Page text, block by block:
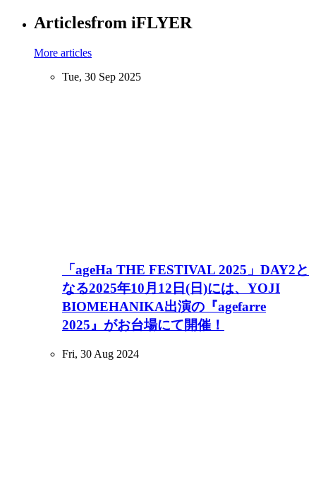
Articlesfrom iFLYER
More articles
Tue, 30 Sep 2025
「ageHa THE FESTIVAL 2025」DAY2と
なる2025年10月12日(日)には、YOJI
BIOMEHANIKA出演の『agefarre
2025』がお台場にて開催！
Fri, 30 Aug 2024